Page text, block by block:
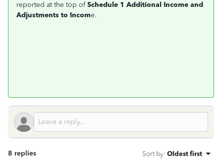
reported at the top ofSchedule 1 Additional Income and
Adjustments to Income.
8 replies Sort by: Oldest first